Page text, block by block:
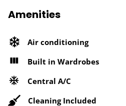
Amenities
Air conditioning
Built in Wardrobes
Central A/C
Cleaning Included